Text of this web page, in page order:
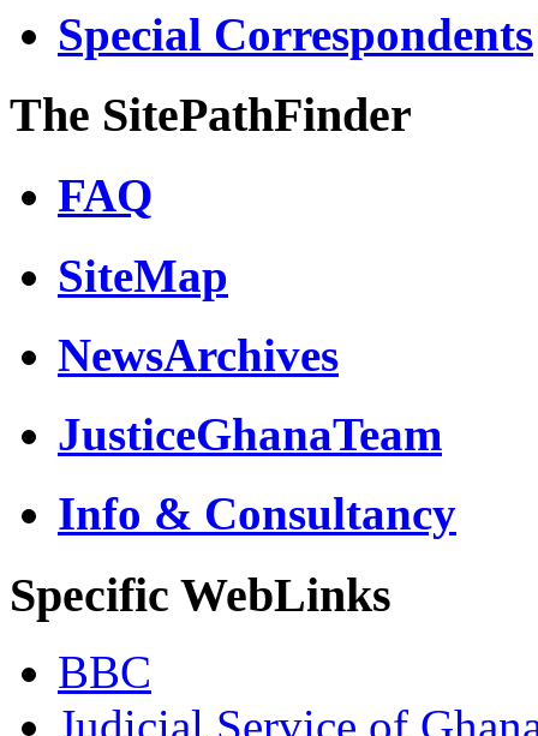
Special Correspondents
The SitePathFinder
FAQ
SiteMap
NewsArchives
JusticeGhanaTeam
Info & Consultancy
Specific WebLinks
BBC